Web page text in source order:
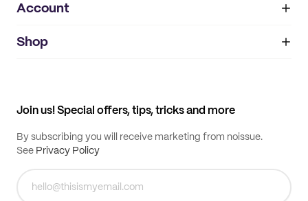
About
IMPRINT
Account
My orders
Shop
Join us! Special offers, tips, tricks and more
By subscribing you will receive marketing from noissue.
See Privacy Policy